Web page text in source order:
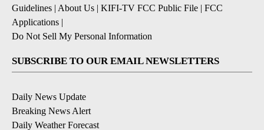
Guidelines | About Us | KIFI-TV FCC Public File | FCC
Applications |
Do Not Sell My Personal Information
SUBSCRIBE TO OUR EMAIL NEWSLETTERS
Daily News Update
Breaking News Alert
Daily Weather Forecast